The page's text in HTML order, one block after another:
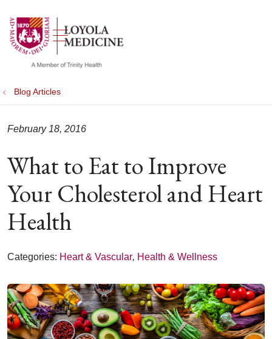
search
show off canvas menu
Blog Articles
What to Eat to Improve
Your Cholesterol and Heart
Health
February 18, 2016
Categories: Heart & Vascular, Health & Wellness